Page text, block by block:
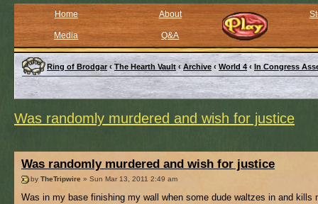
Home About
Media Q&A
Ring of Brodgar ‹ The Hearth Vault ‹ Archive ‹ World 4 ‹ In Congress
Was randomly murdered and wish for justice
Was randomly murdered and wish for justice
by TheTripwire » Sun Mar 13, 2011 2:49 am
Was in my base finishing my wall when some dude waltzes in and kills